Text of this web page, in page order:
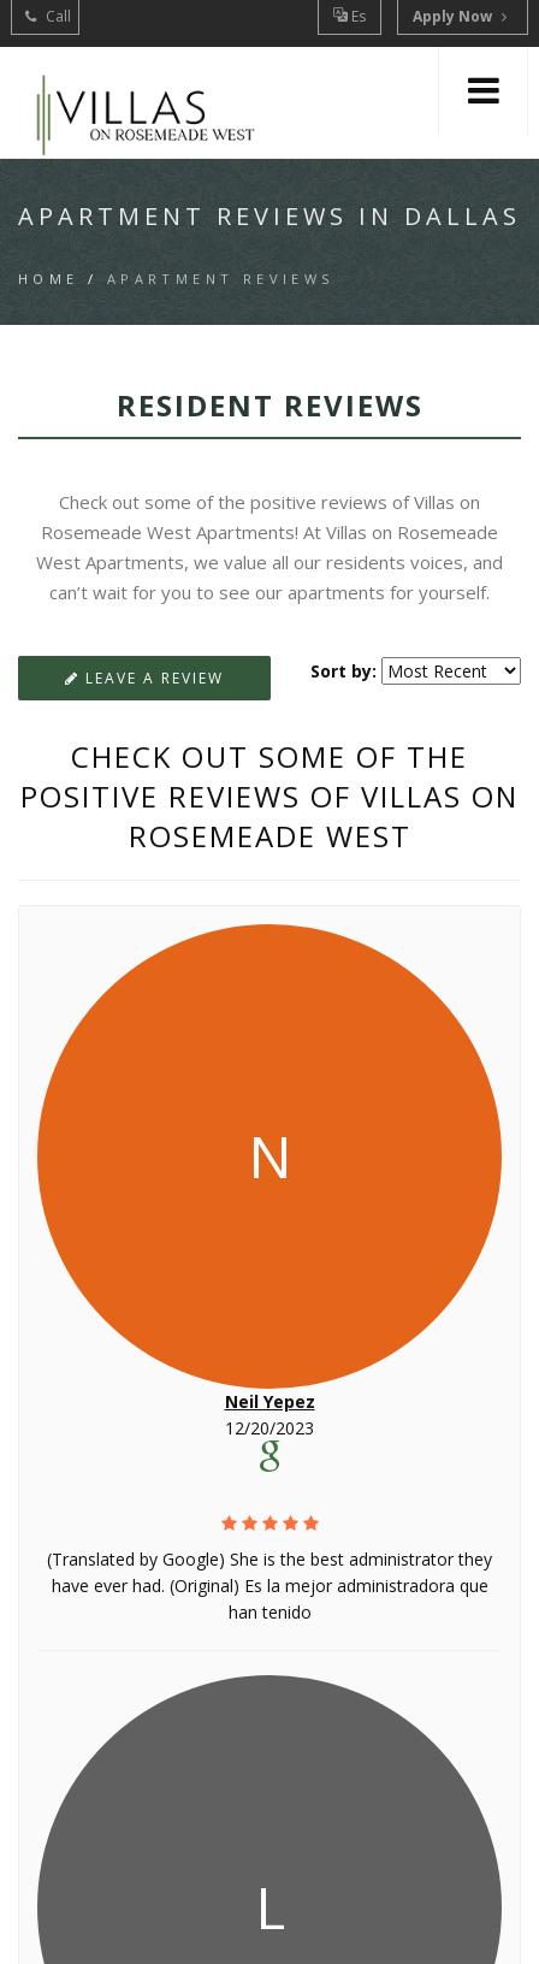
Call Es Apply Now
APARTMENT REVIEWS IN DALLAS
HOME / APARTMENT REVIEWS
RESIDENT REVIEWS
Check out some of the positive reviews of Villas on
Rosemeade West Apartments! At Villas on Rosemeade
West Apartments, we value all our residents voices, and
can’t wait for you to see our apartments for yourself.
LEAVE A REVIEW Sort by:
CHECK OUT SOME OF THE
POSITIVE REVIEWS OF VILLAS ON
ROSEMEADE WEST
N
Neil Yepez
12/20/2023
(Translated by Google) She is the best administrator they
have ever had. (Original) Es la mejor administradora que
han tenido
L